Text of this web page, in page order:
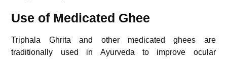
Use of Medicated Ghee
Triphala Ghrita and other medicated ghees are
traditionally used in Ayurveda to improve ocular